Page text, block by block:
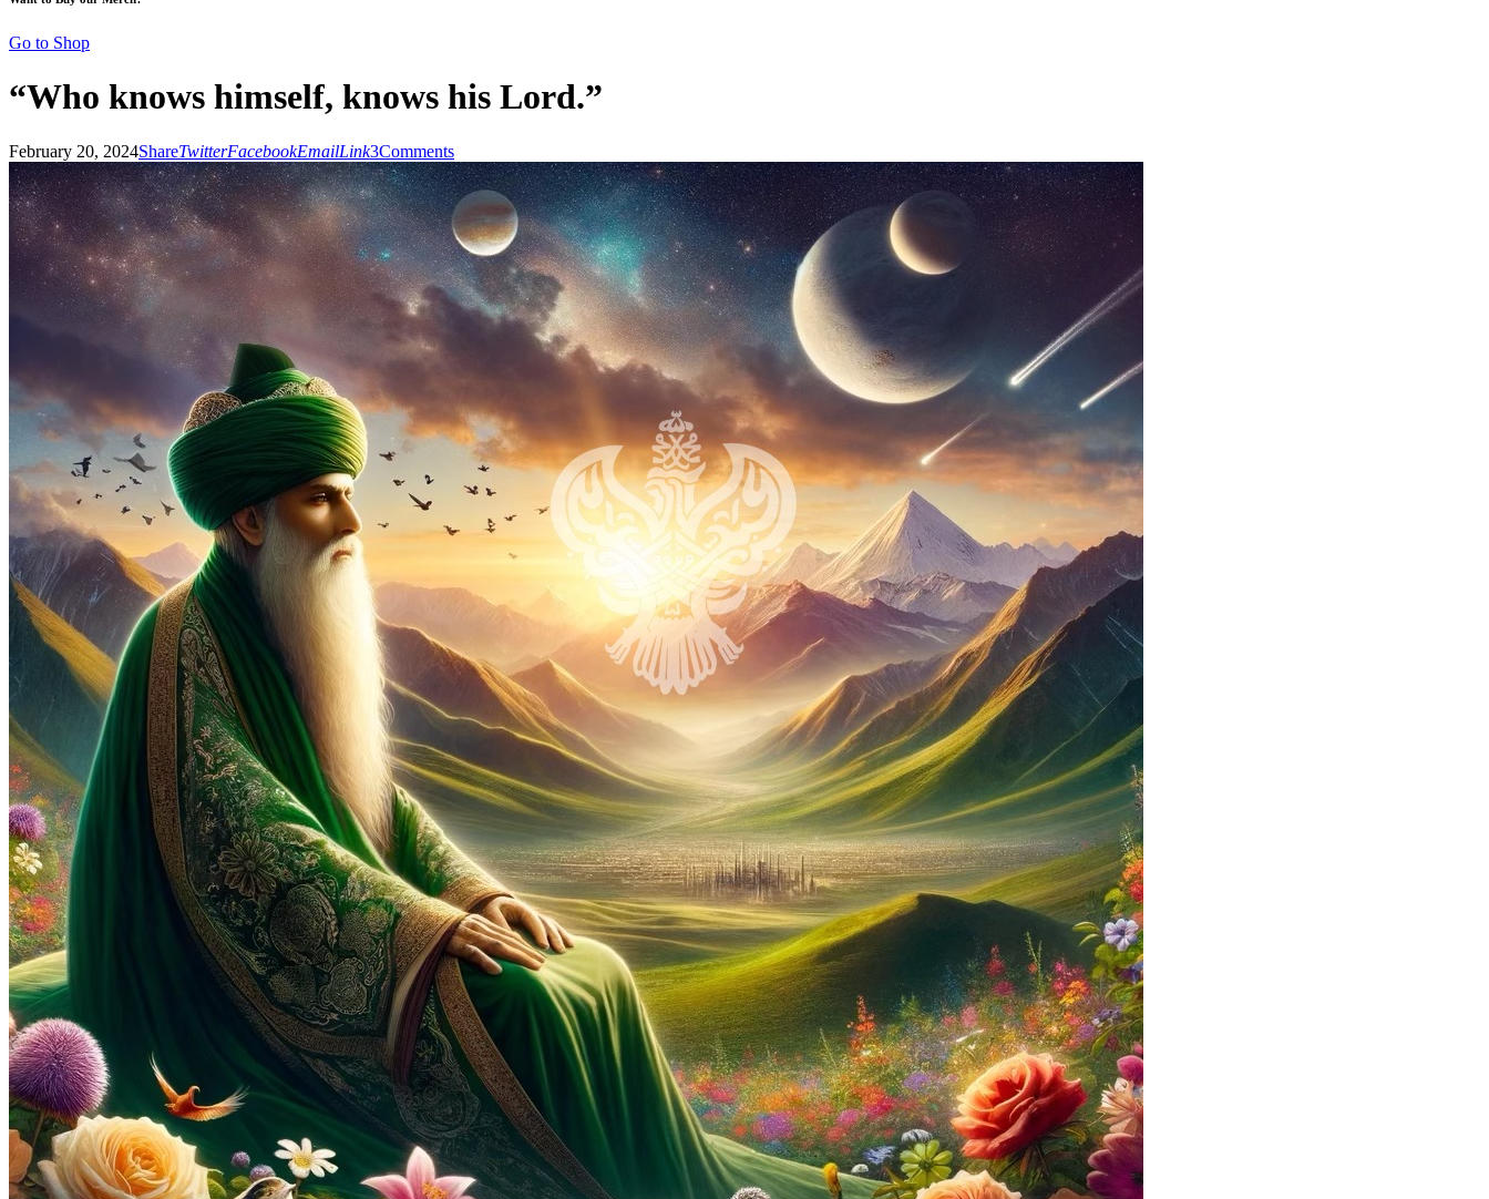
Go to Shop
“Who knows himself, knows his Lord.”
February 20, 2024ShareTwitterFacebookEmailLink3Comments